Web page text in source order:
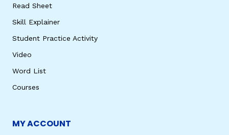
Read Sheet
Skill Explainer
Student Practice Activity
Video
Word List
Courses
MY ACCOUNT